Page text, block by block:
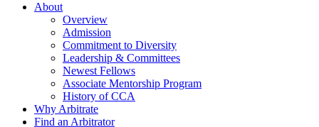
About
Overview
Admission
Commitment to Diversity
Leadership & Committees
Newest Fellows
Associate Mentorship Program
History of CCA
Why Arbitrate
Find an Arbitrator